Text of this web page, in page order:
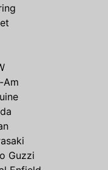
Am
Guzzi